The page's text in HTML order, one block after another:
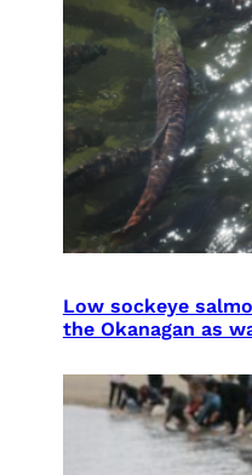
Low sockeye
the Okanagan as